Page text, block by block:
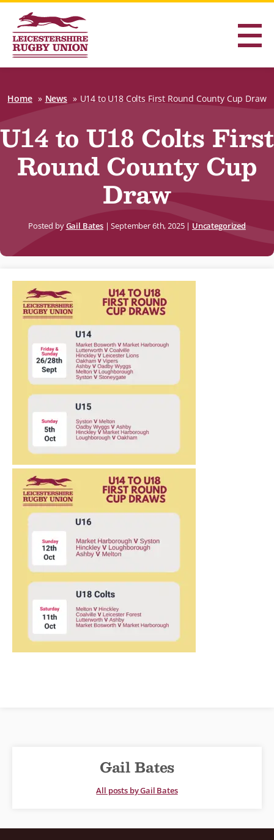
Home News U14 to U18 Colts First Round County Cup Draw
U14 to U18 Colts First
Round County Cup
Draw
Posted byGail Bates|September 6th, 2025| Uncategorized
Gail Bates
All posts by Gail Bates